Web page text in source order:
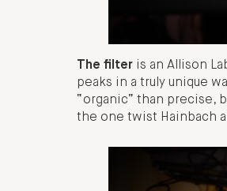
The filter is an Allison
peaks in a truly unique
“organic” than precise,
the one twist Hainbach